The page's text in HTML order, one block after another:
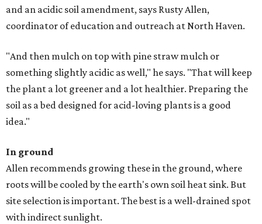
and an acidic soil amendment, says Rusty Allen,
coordinator of education and outreach at North Haven.
"And then mulch on top with pine straw mulch or
something slightly acidic as well," he says. "That will keep
the plant a lot greener and a lot healthier. Preparing the
soil as a bed designed for acid-loving plants is a good
idea."
In ground
Allen recommends growing these in the ground, where
roots will be cooled by the earth's own soil heat sink. But
site selection is important. The best is a well-drained spot
with indirect sunlight.